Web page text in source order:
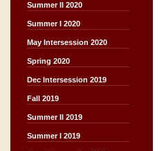
Summer II 2020
Summer I 2020
May Intersession 2020
Spring 2020
Dec Intersession 2019
Fall 2019
Summer II 2019
Summer I 2019